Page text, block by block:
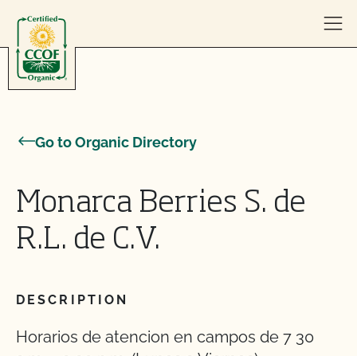
Go to Organic Directory
Monarca Berries S. de
R.L. de C.V.
DESCRIPTION
Horarios de atencion en campos de 7 30